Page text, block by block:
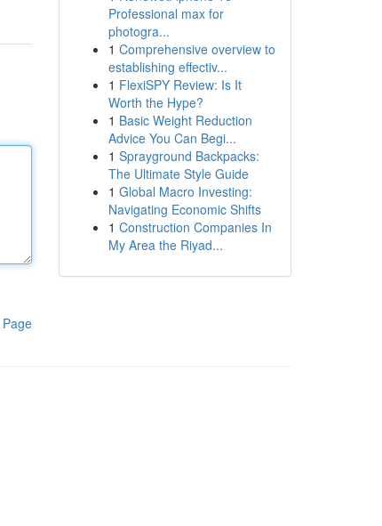
Professional max for
photogra...
1 Comprehensive overview to
establishing effectiv...
1 FlexiSPY Review: Is It
Worth the Hype?
1 Basic Weight Reduction
Advice You Can Begi...
1 Sprayground Backpacks:
The Ultimate Style Guide
1 Global Macro Investing:
Navigating Economic Shifts
1 Construction Companies In
My Area the Riyad...